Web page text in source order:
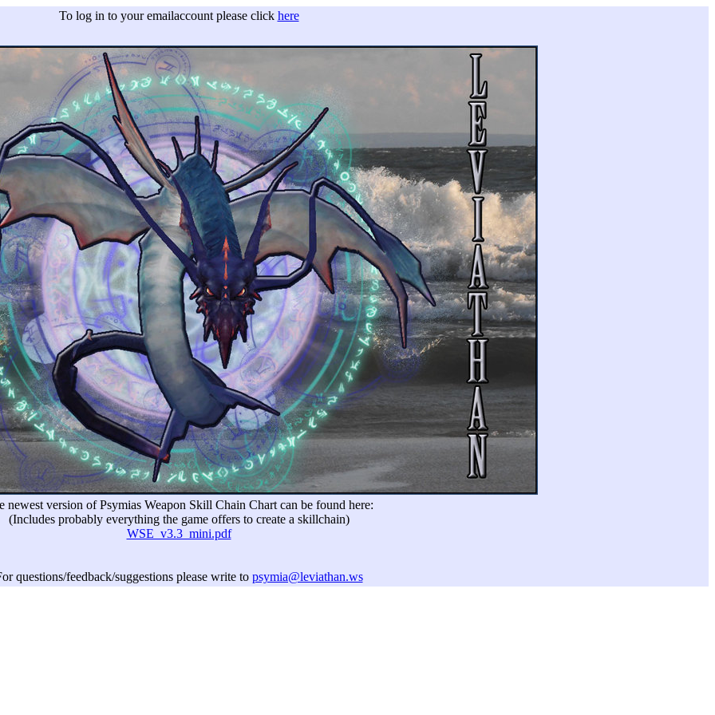
To log in to your emailaccount please click here
newest version of Psymias Weapon Skill Chain Chart can be found here:
(Includes probably everything the game offers to create a skillchain)
WSE_v3.3_mini.pdf
questions/feedback/suggestions please write to psymia@leviathan.ws